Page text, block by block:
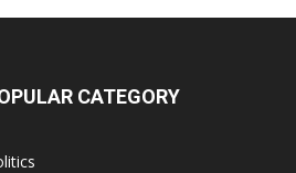
CATEGORY